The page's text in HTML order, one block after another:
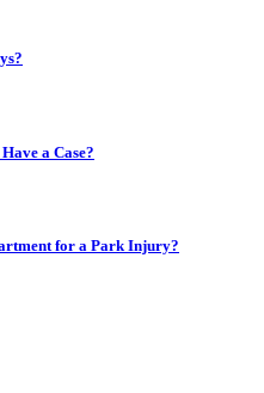
a Case?
for a Park Injury?